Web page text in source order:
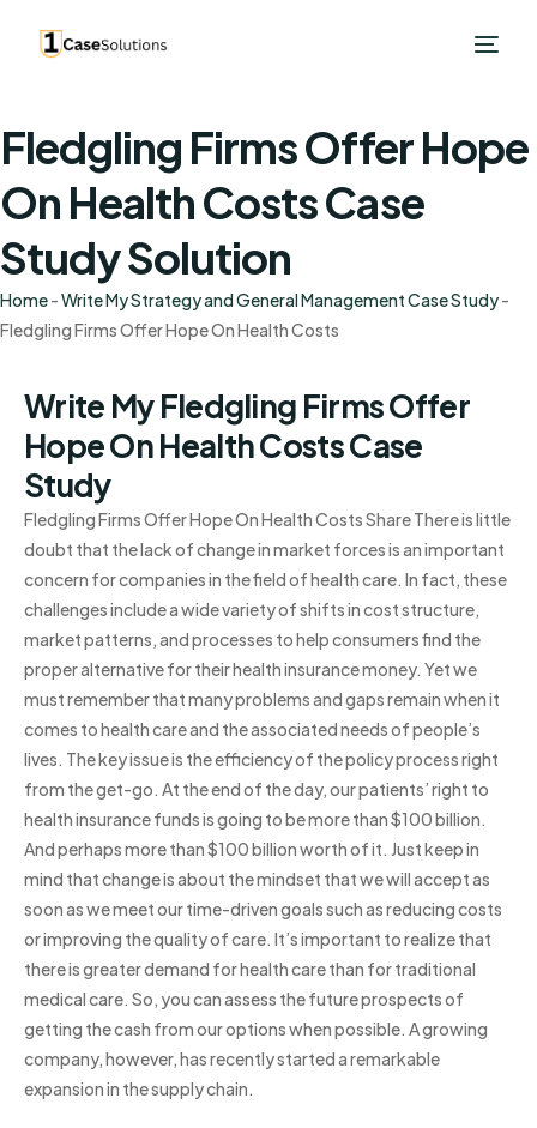
Fledgling Firms Offer Hope
On Health Costs Case
Study Solution
Home-Write My Strategy and General Management Case Study-
Fledgling Firms Offer Hope On Health Costs
Write My Fledgling Firms Offer
Hope On Health Costs Case
Study
Fledgling Firms Offer Hope On Health Costs Share There is little
doubt that the lack of change in market forces is an important
concern for companies in the field of health care. In fact, these
challenges include a wide variety of shifts in cost structure,
market patterns, and processes to help consumers find the
proper alternative for their health insurance money. Yet we
must remember that many problems and gaps remain when it
comes to health care and the associated needs of people’s
lives. The key issue is the efficiency of the policy process right
from the get-go. At the end of the day, our patients’ right to
health insurance funds is going to be more than $100 billion.
And perhaps more than $100 billion worth of it. Just keep in
mind that change is about the mindset that we will accept as
soon as we meet our time-driven goals such as reducing costs
or improving the quality of care. It’s important to realize that
there is greater demand for health care than for traditional
medical care. So, you can assess the future prospects of
getting the cash from our options when possible. A growing
company, however, has recently started a remarkable
expansion in the supply chain.